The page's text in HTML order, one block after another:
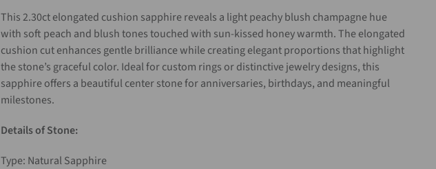
This2.30ctelongated cushion sapphirereveals a lightpeachyblush champagnehue
with soft peach and blushtonestouchedwith sun-kissed honeywarmth.Theelongated
cushion cutenhances gentlebrilliancewhilecreatingelegantproportionsthathighlight
thestone’s gracefulcolor. Idealforcustom rings ordistinctivejewelrydesigns,this
sapphireoffers a beautifulcenterstoneforanniversaries, birthdays, and meaningful
milestones.
Details of Stone:
Type: Natural Sapphire